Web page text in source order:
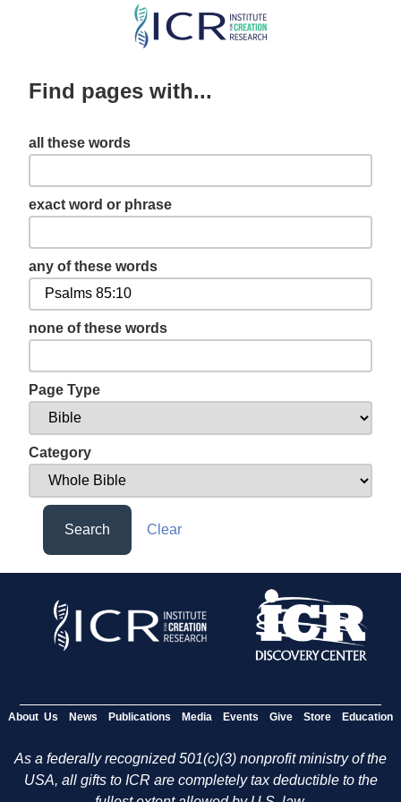
Skip
content
Find pages with...
all these words
exact word or phrase
any of these words
none of these words
Page Type
Category
Search Clear
About Us News Publications Media Events Give Store Education
As a federally recognized 501(c)(3) nonprofit ministry of the
USA, all gifts to ICR are completely tax deductible to the